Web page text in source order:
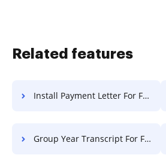
Related features
Install Payment Letter For Free
Group Year Transcript For Free